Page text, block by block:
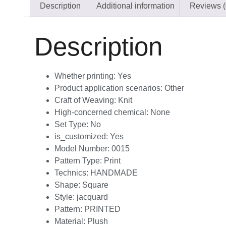
Description Additional information Reviews
Description
Whether printing: Yes
Product application scenarios: Other
Craft of Weaving: Knit
High-concerned chemical: None
Set Type: No
is_customized: Yes
Model Number: 0015
Pattern Type: Print
Technics: HANDMADE
Shape: Square
Style: jacquard
Pattern: PRINTED
Material: Plush